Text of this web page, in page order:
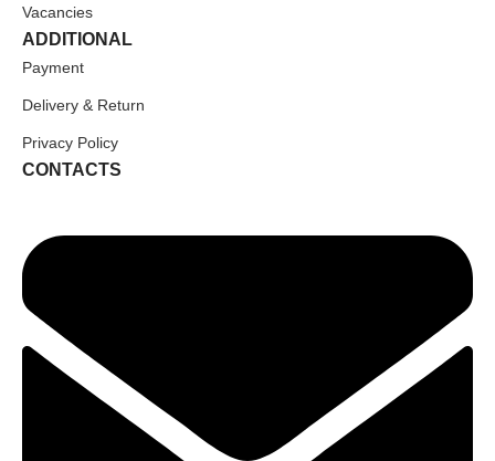
Vacancies
ADDITIONAL
Payment
Delivery & Return
Privacy Policy
CONTACTS